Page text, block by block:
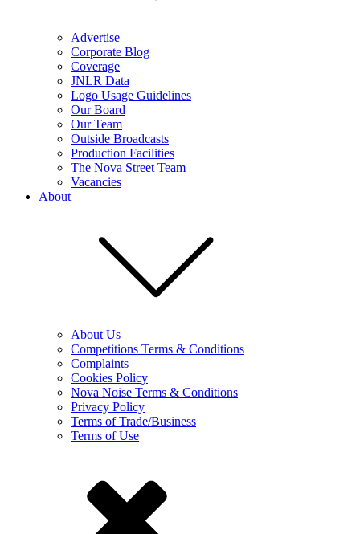
Advertise
Corporate Blog
Coverage
JNLR Data
Logo Usage Guidelines
Our Board
Our Team
Outside Broadcasts
Production Facilities
The Nova Street Team
Vacancies
About
About Us
Competitions Terms & Conditions
Complaints
Cookies Policy
Nova Noise Terms & Conditions
Privacy Policy
Terms of Trade/Business
Terms of Use